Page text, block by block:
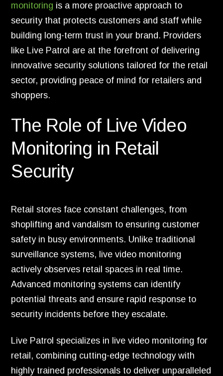
monitoring is a more proactive approach to
security that protects customers and staff while
building long-term trust in your brand. Providers
like Live Patrol are at the forefront of delivering
innovative security solutions tailored for the retail
sector, providing peace of mind for retailers and
shoppers.
The Role of Live Video
Monitoring in Retail
Security
Retail stores face constant challenges, from
shoplifting and vandalism to ensuring customer
safety in busy environments. Unlike traditional
surveillance systems, live video monitoring
actively observes retail spaces in real time.
Advanced monitoring systems can identify
potential threats and ensure rapid response to
security incidents before they escalate.
Live Patrol specializes in live video monitoring for
retail, combining cutting-edge technology with
highly trained professionals to deliver unparalleled